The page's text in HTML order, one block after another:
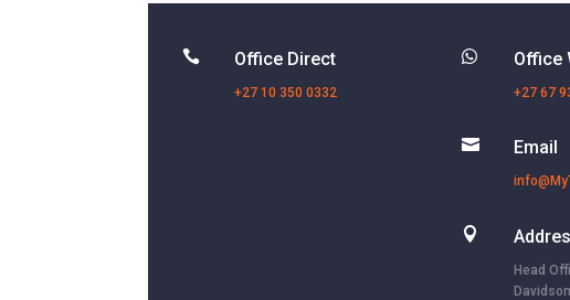
 Office Direct
+27 10 350 0332
 Office
+27 67
 Email

Head